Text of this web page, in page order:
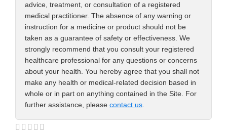
advice, treatment, or consultation of a registered
medical practitioner. The absence of any warning or
instruction for a medicine or product should not be
taken as a guarantee of safety or effectiveness. We
strongly recommend that you consult your registered
healthcare professional for any questions or concerns
about your health. You hereby agree that you shall not
make any health or medical-related decision based in
whole or in part on anything contained in the Site. For
further assistance, please contact us.